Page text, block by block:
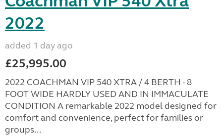
2022
added 1 day ago
£25,995.00
2022 COACHMAN VIP 540 XTRA / 4 BERTH - 8
FOOT WIDE HARDLY USED AND IN IMMACULATE
CONDITION A remarkable 2022 model designed for
comfort and convenience, perfect for families or
groups...